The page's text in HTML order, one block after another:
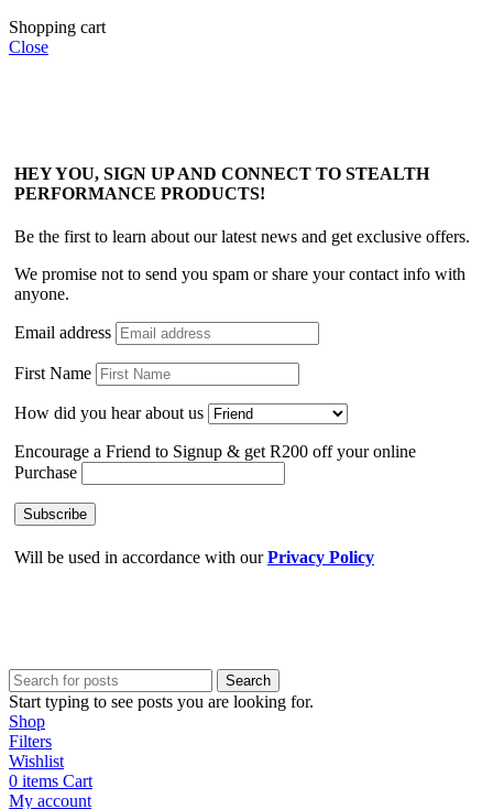
Shopping cart
Close
HEY YOU, SIGN UP AND CONNECT TO STEALTH
PERFORMANCE PRODUCTS!
Be the first to learn about our latest news and get exclusive offers.
We promise not to send you spam or share your contact info with
anyone.
Email address
First Name
How did you hear about us
Encourage a Friend to Signup & get R200 off your online
Purchase
Will be used in accordance with ourPrivacy Policy
Search
Start typing to see posts you are looking for.
Shop
Filters
Wishlist
0 items Cart
My account